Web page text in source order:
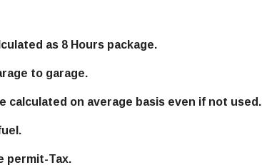
as 8 Hours package.
to garage.
calculated on average basis even if not used.
permit-Tax.